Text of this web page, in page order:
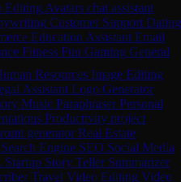
Editing Avatars chat assistant
Customer Support Dating
Education Assistant Email
Fitness Fun Gaming General
Resources Image Editing
Assistant Logo Generator
Music Paraphraser Personal
Productivity project
generator Real Estate
Search Engine SEO Social Media
Startup Story Teller Summarizer
Travel Video Editing Video